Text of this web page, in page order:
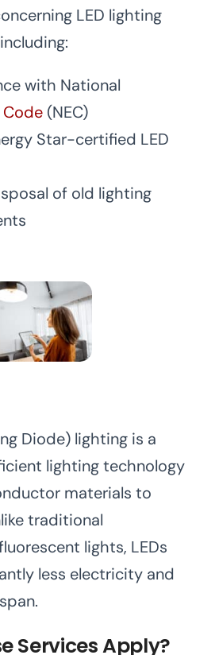
LED lighting
with National
Code (NEC)
Star-certified LED
of old lighting
Diode) lighting is a
lighting technology
materials to
traditional
lights, LEDs
less electricity and
Services Apply?